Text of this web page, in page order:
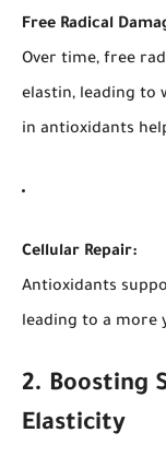
Free Radical
Over time, free
elastin, leading to
in antioxidants
Cellular Repair:
Antioxidants
leading to a more
2. Boosting
Elasticity